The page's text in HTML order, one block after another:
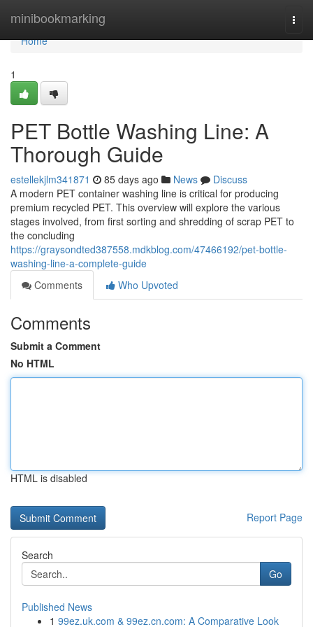
minibookmarking
Home
Home
1
PET Bottle Washing Line: A
Thorough Guide
estellekjlm341871 85 days ago News
Discuss
A modern PET container washing line is critical for producing
premium recycled PET. This overview will explore the various
stages involved, from first sorting and shredding of scrap PET to
the concluding
https://graysondted387558.mdkblog.com/47466192/pet-bottle-
washing-line-a-complete-guide
Comments
Who Upvoted
Comments
Submit a Comment
No HTML
HTML is disabled
Report Page
Search
Go
Published News
1 99ez.uk.com & 99ez.cn.com: A Comparative Look